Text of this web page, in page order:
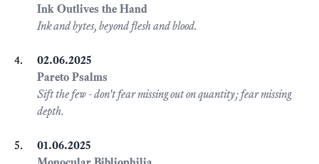
Ink Outlives the Hand
Ink and bytes, beyond flesh and blood.
02.06.2025
Pareto Psalms
Sift the few - don't fear missing out on quantity; fear missing
depth.
01.06.2025